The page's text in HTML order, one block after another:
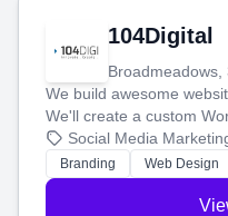
104Digital
Broadmeadows,
We build awesome
We'll create a custom
boost your search
online.
Social Media
Branding Web Design